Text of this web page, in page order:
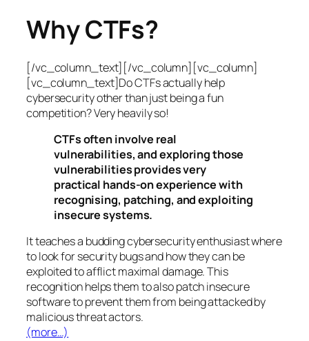
Why CTFs?
[/vc_column_text][/vc_column][vc_column]
[vc_column_text]Do CTFs actually help
cybersecurity other than just being a fun
competition? Very heavily so!
CTFs often involve real
vulnerabilities, and exploring those
vulnerabilities provides very
practical hands-on experience with
recognising, patching, and exploiting
insecure systems.
It teaches a budding cybersecurity enthusiast where
to look for security bugs and how they can be
exploited to afflict maximal damage. This
recognition helps them to also patch insecure
software to prevent them from being attacked by
malicious threat actors.
(more…)